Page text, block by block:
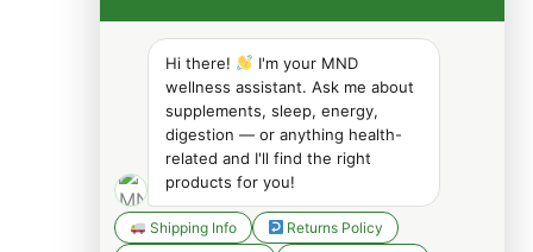
Hi there!
I'm your MND
wellness assistant. Ask me about
supplements, sleep, energy,
digestion — or anything health-
related and I'll find the right
products for you!
Shipping Info
Returns Policy